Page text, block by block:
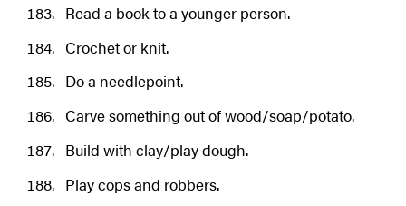
Read a book to a younger person.
Crochet or knit.
Do a needlepoint.
Carve something out of wood/soap/potato.
Build with clay/play dough.
Play cops and robbers.